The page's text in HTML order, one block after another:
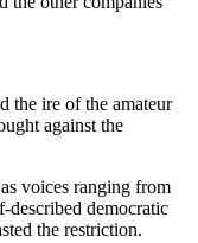
the ire of the amateur
against the
voices ranging from
described democratic
the restriction.